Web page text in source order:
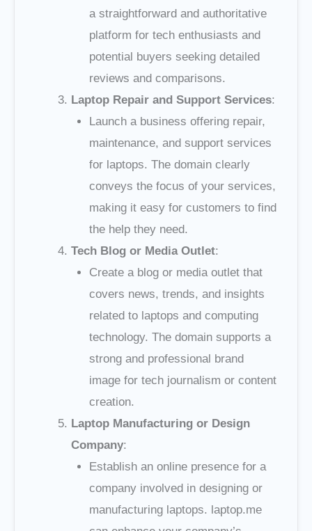
a straightforward and authoritative
platform for tech enthusiasts and
potential buyers seeking detailed
reviews and comparisons.
Laptop Repair and Support Services:
Launch a business offering repair,
maintenance, and support services
for laptops. The domain clearly
conveys the focus of your services,
making it easy for customers to find
the help they need.
Tech Blog or Media Outlet:
Create a blog or media outlet that
covers news, trends, and insights
related to laptops and computing
technology. The domain supports a
strong and professional brand
image for tech journalism or content
creation.
Laptop Manufacturing or Design
Company:
Establish an online presence for a
company involved in designing or
manufacturing laptops. laptop.me